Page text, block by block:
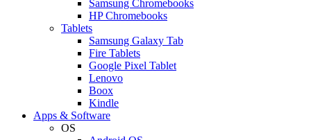
Samsung Chromebooks
HP Chromebooks
Tablets
Samsung Galaxy Tab
Fire Tablets
Google Pixel Tablet
Lenovo
Boox
Kindle
Apps & Software
OS